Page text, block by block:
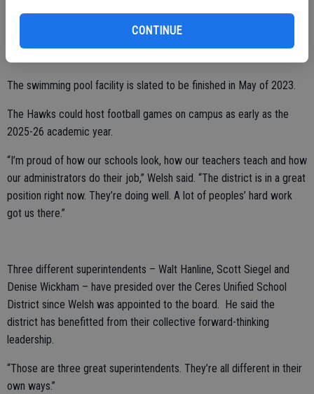
CONTINUE
The swimming pool facility is slated to be finished in May of 2023.
The Hawks could host football games on campus as early as the
2025-26 academic year.
“I’m proud of how our schools look, how our teachers teach and how
our administrators do their job,” Welsh said. “The district is in a great
position right now. They’re doing well. A lot of peoples’ hard work
got us there.”
Three different superintendents – Walt Hanline, Scott Siegel and
Denise Wickham – have presided over the Ceres Unified School
District since Welsh was appointed to the board. He said the
district has benefitted from their collective forward-thinking
leadership.
“Those are three great superintendents. They’re all different in their
own ways.”